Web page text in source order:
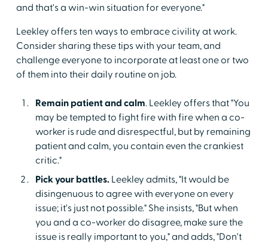
and that's a win-win situation for everyone."
Leekley offers ten ways to embrace civility at work.
Consider sharing these tips with your team, and
challenge everyone to incorporate at least one or two
of them into their daily routine on job.
Remain patient and calm. Leekley offers that "You
may be tempted to fight fire with fire when a co-
worker is rude and disrespectful, but by remaining
patient and calm, you contain even the crankiest
critic."
Pick your battles.Leekley admits, "It would be
disingenuous to agree with everyone on every
issue; it's just not possible." She insists, "But when
you and a co-worker do disagree, make sure the
issue is really important to you," and adds, "Don't